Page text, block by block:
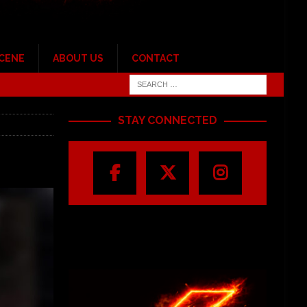
ABOUT US CONTACT
STAY CONNECTED